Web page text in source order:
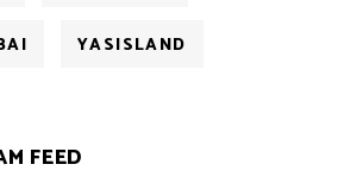
YASISLAND
FEED